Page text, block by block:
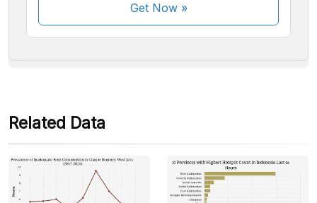
Get Now»
Some payment methods are still in the process of being
Related Data